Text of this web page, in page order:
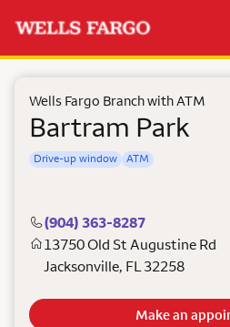
Wells Fargo Branch with ATM
Bartram Park
Drive-up window ATM
(904) 363-8287
13750 Old St Augustine Rd
Jacksonville, FL32258
Make an